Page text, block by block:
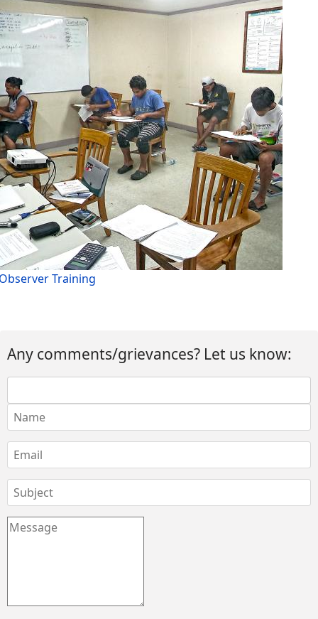
Training
Any comments/grievances? Let us know: